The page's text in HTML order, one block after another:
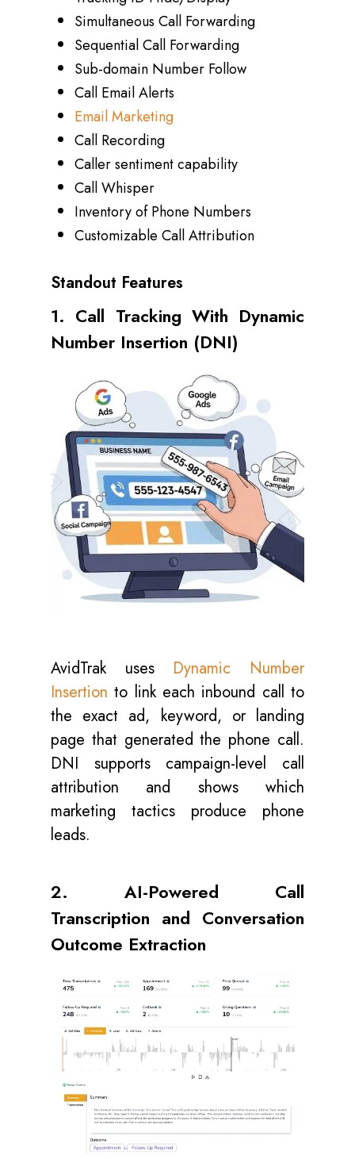
Simultaneous Call Forwarding
Sequential Call Forwarding
Sub-domain Number Follow
Call Email Alerts
Email Marketing
Call Recording
Caller sentiment capability
Call Whisper
Inventory of Phone Numbers
Customizable Call Attribution
Standout Features
1. Call Tracking With Dynamic
Number Insertion (DNI)
AvidTrak uses Dynamic Number
Insertion to link each inbound call to
the exact ad, keyword, or landing
page that generated the phone call.
DNI supports campaign-level call
attribution and shows which
marketing tactics produce phone
leads.
2. AI-Powered Call
Transcription and Conversation
Outcome Extraction